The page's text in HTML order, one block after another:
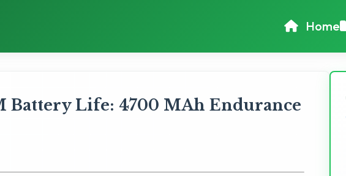
Home
Battery Life: 4700 MAh Endurance